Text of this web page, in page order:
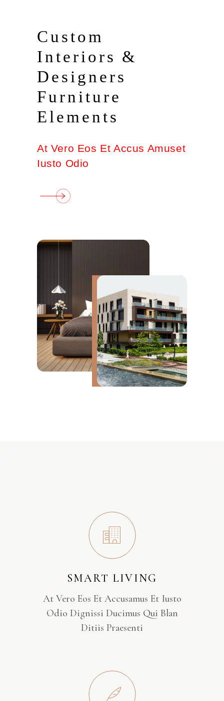
Custom
Interiors &
Designers
Furniture
Elements
At Vero Eos Et Accus Amuset
Iusto Odio
SMART LIVING
At Vero Eos Et Accusamus Et Iusto
Odio Dignissi Ducimus Qui Blan
Ditiis Praesenti